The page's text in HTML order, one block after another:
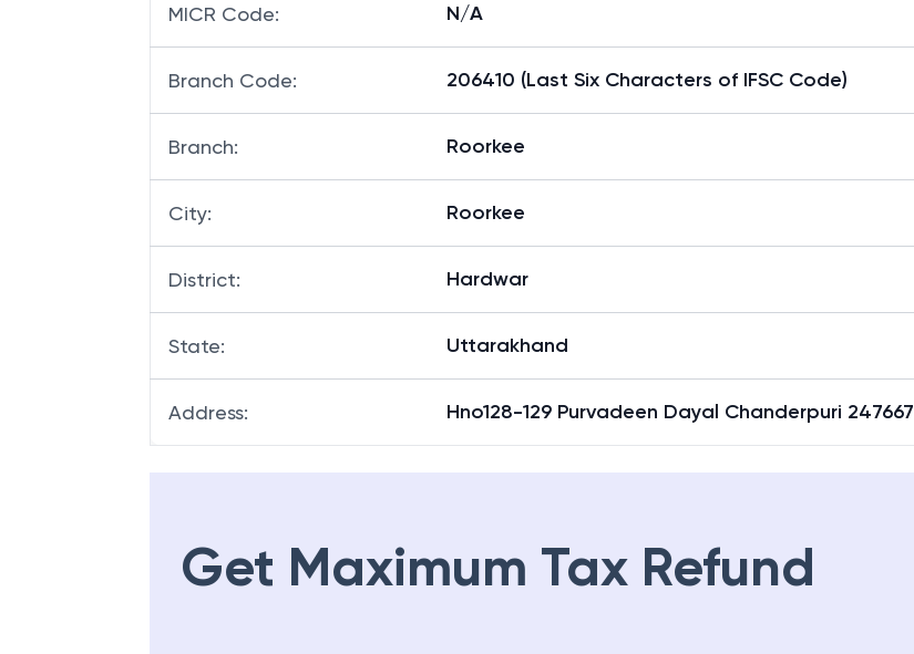
MICR Code: N/A
Branch Code: 206410 (Last Six Characters of IFSC Code)
Branch: Roorkee
City: Roorkee
District: Hardwar
State: Uttarakhand
Address: Hno128-129 Purvadeen Dayal Chanderpuri 247667
Get Maximum Tax Refund